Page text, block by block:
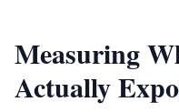
Measuring
Actually